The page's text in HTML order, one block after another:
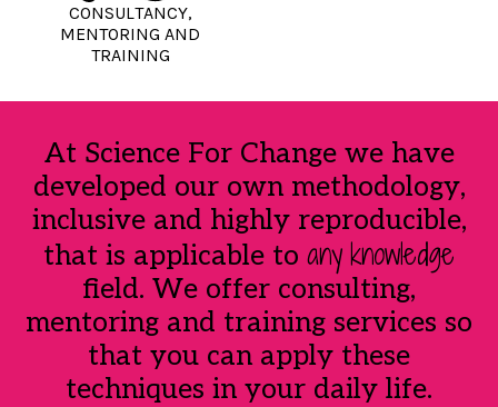
CONSULTANCY,
MENTORING AND
TRAINING
At Science For Change we have
developed our own methodology,
inclusive and highly reproducible,
that is applicable to anyknowledge
field. We offer consulting,
mentoring and training services so
that you can apply these
techniques in your daily life.